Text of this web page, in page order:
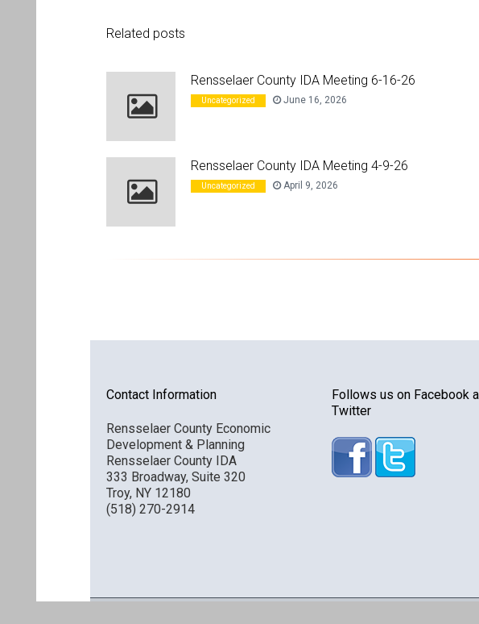
Related posts
Rensselaer County IDA Meeting 6-16-26
Uncategorized June 16, 2026
Rensselaer County IDA Meeting 4-9-26
Uncategorized April 9, 2026
Contact Information
Rensselaer County Economic
Development & Planning
Rensselaer County IDA
333 Broadway, Suite 320
Troy, NY 12180
(518) 270-2914
Follows us on Facebook
Twitter